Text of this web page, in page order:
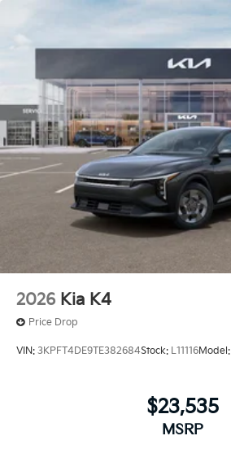
2026 Kia K4
Price Drop
VIN: 3KPFT4DE9TE382684Stock: L11116Model:
$23,535
MSRP